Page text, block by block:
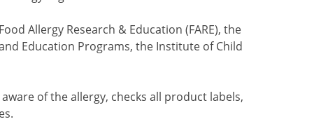
Allergy Research & Education (FARE), the
Education Programs, the Institute of Child
of the allergy, checks all product labels,